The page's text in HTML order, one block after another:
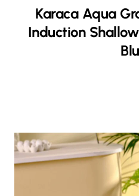
Karaca Aqua
Induction